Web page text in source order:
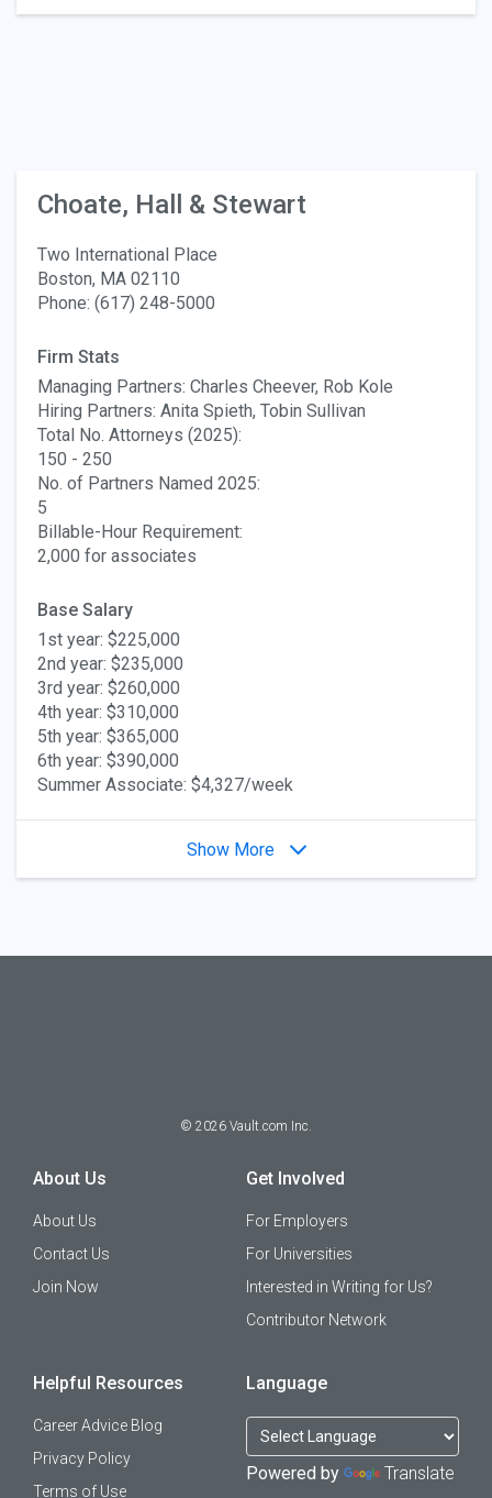
Choate, Hall & Stewart
Two International Place
Boston, MA 02110
Phone: (617) 248-5000
Firm Stats
Managing Partners: Charles Cheever, Rob Kole
Hiring Partners: Anita Spieth, Tobin Sullivan
Total No. Attorneys (2025):
150 - 250
No. of Partners Named 2025:
5
Billable-Hour Requirement:
2,000 for associates
Base Salary
1st year: $225,000
2nd year: $235,000
3rd year: $260,000
4th year: $310,000
5th year: $365,000
6th year: $390,000
Summer Associate: $4,327/week
Show More
© 2026 Vault.com Inc.
About Us
About Us
Contact Us
Join Now
Get Involved
For Employers
For Universities
Interested in Writing for Us?
Contributor Network
Helpful Resources
Career Advice Blog
Privacy Policy
Terms of Use
Language
Powered by Translate